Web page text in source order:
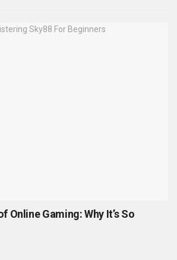
Online Gaming: Why It’s So